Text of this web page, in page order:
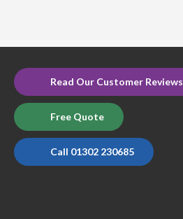
Read Our Customer Reviews
Free Quote
Call 01302 230685